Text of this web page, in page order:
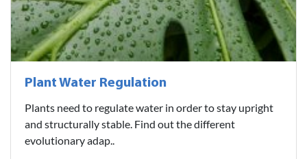
Plant Water Regulation
Plants need to regulate water in order to stay upright
and structurally stable. Find out the different
evolutionary adap..